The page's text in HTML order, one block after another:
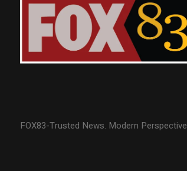
FOX83-Trusted News. Modern Perspective